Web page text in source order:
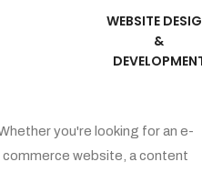
WEBSITE
&
you're looking for an e-
commerce website, a content